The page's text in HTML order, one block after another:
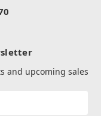
and upcoming sales